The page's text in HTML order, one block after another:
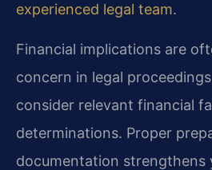
experienced legal team.
Financial implications are
concern in legal
consider relevant financial
determinations. Proper
documentation strengthens